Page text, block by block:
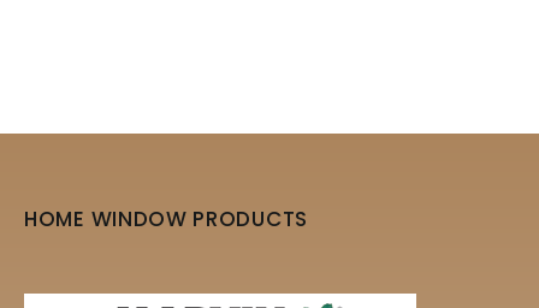
HOME WINDOW PRODUCTS